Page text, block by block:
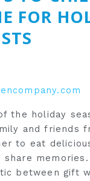
FOR
the holiday
and friends
to eat
share
between gift